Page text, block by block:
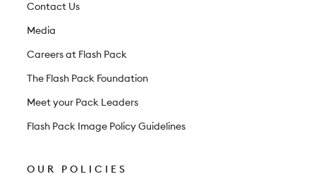
Contact Us
Media
Careers at Flash Pack
The Flash Pack Foundation
Meet your Pack Leaders
Flash Pack Image Policy Guidelines
OUR POLICIES